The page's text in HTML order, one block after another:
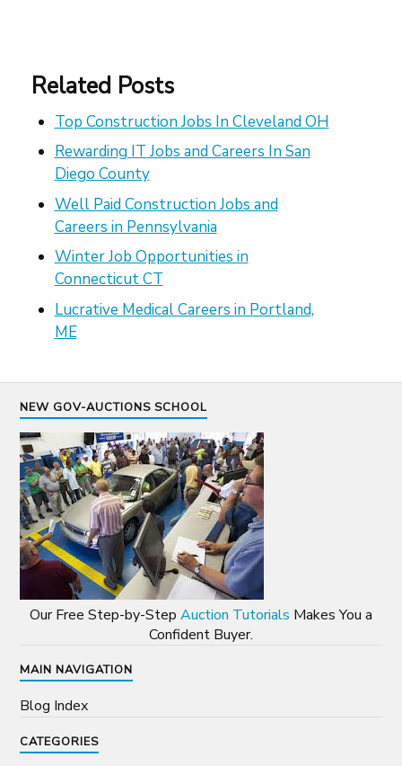
Related Posts
Top Construction Jobs In Cleveland OH
Rewarding IT Jobs and Careers In San
Diego County
Well Paid Construction Jobs and
Careers in Pennsylvania
Winter Job Opportunities in
Connecticut CT
Lucrative Medical Careers in Portland,
ME
NEW GOV-AUCTIONS SCHOOL
Our Free Step-by-Step Auction Tutorials Makes You a
Confident Buyer.
MAIN NAVIGATION
Blog Index
CATEGORIES